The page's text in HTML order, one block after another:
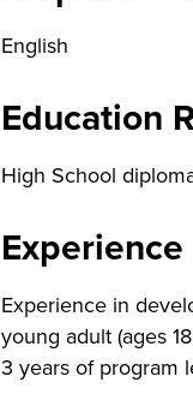
English
Education
High School
Experience in
young adult (ages
3 years of program